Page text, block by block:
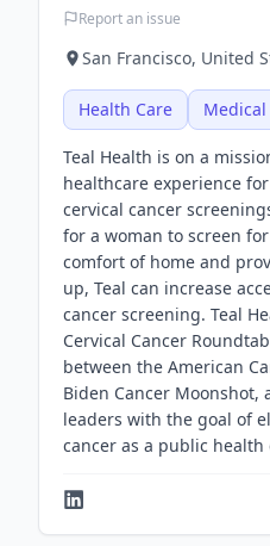
Report an issue
San Francisco, United
Health Care Medical
Teal Health is on a
healthcare experience
cervical cancer
for a woman to screen
comfort of home and
up, Teal can increase
cancer screening. Teal
Cervical Cancer
between the American
Biden Cancer
leaders with the goal of
cancer as a public health